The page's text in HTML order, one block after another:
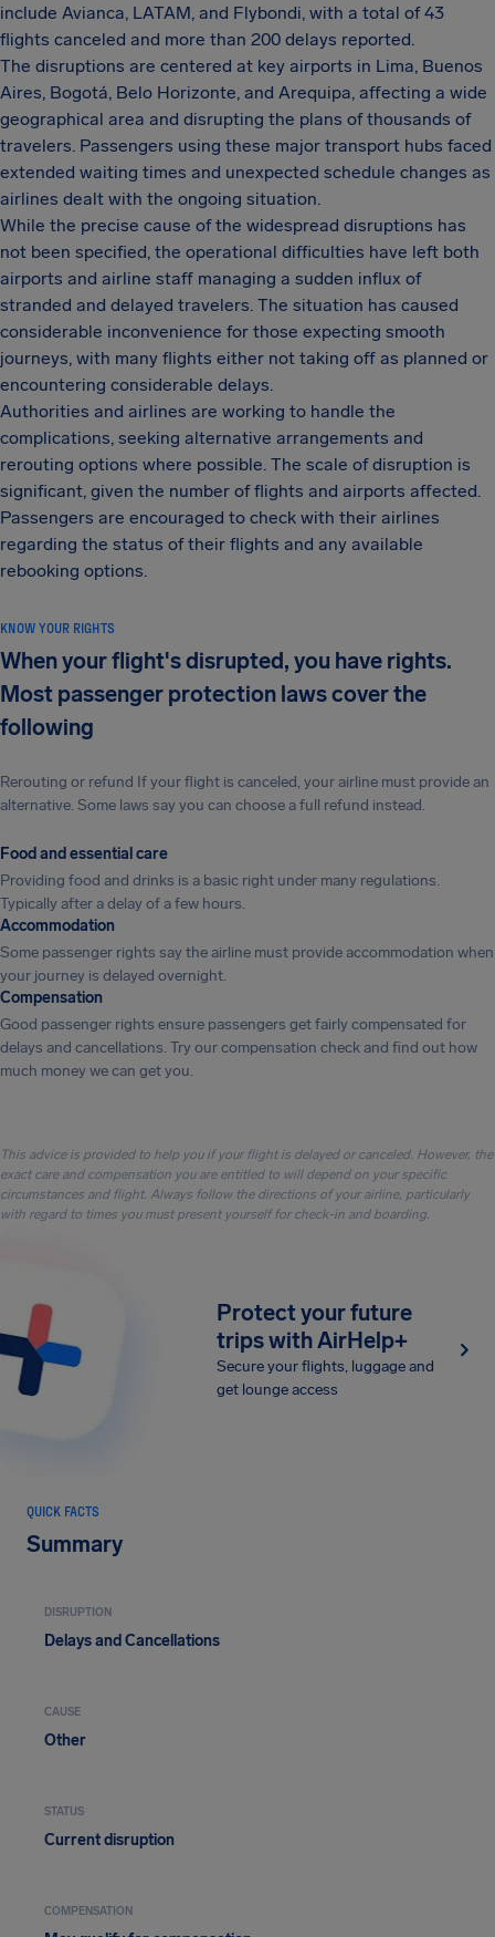
include Avianca, LATAM, and Flybondi, with a total of 43
flights canceled and more than 200 delays reported.
The disruptions are centered at key airports in Lima, Buenos
Aires, Bogotá, Belo Horizonte, and Arequipa, affecting a wide
geographical area and disrupting the plans of thousands of
travelers. Passengers using these major transport hubs faced
extended waiting times and unexpected schedule changes as
airlines dealt with the ongoing situation.
While the precise cause of the widespread disruptions has
not been specified, the operational difficulties have left both
airports and airline staff managing a sudden influx of
stranded and delayed travelers. The situation has caused
considerable inconvenience for those expecting smooth
journeys, with many flights either not taking off as planned or
encountering considerable delays.
Authorities and airlines are working to handle the
complications, seeking alternative arrangements and
rerouting options where possible. The scale of disruption is
significant, given the number of flights and airports affected.
Passengers are encouraged to check with their airlines
regarding the status of their flights and any available
rebooking options.
KNOW YOUR RIGHTS
When your flight's disrupted, you have rights.
Most passenger protection laws cover the
following
Rerouting or refund If your flight is canceled, your airline must provide an
alternative. Some laws say you can choose a full refund instead.
Food and essential care
Providing food and drinks is a basic right under many regulations.
Typically after a delay of a few hours.
Accommodation
Some passenger rights say the airline must provide accommodation when
your journey is delayed overnight.
Compensation
Good passenger rights ensure passengers get fairly compensated for
delays and cancellations. Try our compensation check and find out how
much money we can get you.
This advice is provided to help you if your flight is delayed or canceled. However, the
exact care and compensation you are entitled to will depend on your specific
circumstances and flight. Always follow the directions of your airline, particularly
with regard to times you must present yourself for check-in and boarding.
Protect your future
trips with AirHelp+
Secure your flights, luggage and
get lounge access
QUICK FACTS
Summary
DISRUPTION
Delays and Cancellations
CAUSE
Other
STATUS
Current disruption
COMPENSATION